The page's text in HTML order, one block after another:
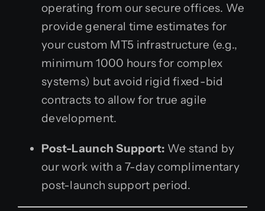
operating from our secure offices. We
provide general time estimates for
your custom MT5 infrastructure (e.g.,
minimum 1000 hours for complex
systems) but avoid rigid fixed-bid
contracts to allow for true agile
development.
Post-Launch Support: We stand by
our work with a 7-day complimentary
post-launch support period.